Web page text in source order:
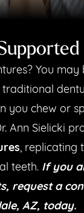
You may
you chew or
Ann Sielicki
, replicating
teeth. If you
request a
AZ, today.